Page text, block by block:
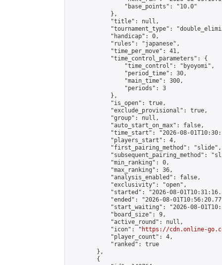
                "base_points": "10.0"
            },
            "title": null,
"tournament_type":
            "handicap": 0,
            "rules": "japanese",
            "time_per_move": 41,
            "time_control_parameters": {
                "time_control": "byoyomi",
                "period_time": 30,
                "main_time": 300,
                "periods": 3
            },
            "is_open": true,
            "exclude_provisional": true,
            "group": null,
            "auto_start_on_max": false,
"time_start": "2026-08-
            "players_start": 4,
            "first_pairing_method": "slide",
"subsequent_pairing_method":
            "min_ranking": 0,
            "max_ranking": 36,
            "analysis_enabled": false,
            "exclusivity": "open",
"started": "2026-08-
"ended": "2026-08-
"start_waiting": "2026-08-
            "board_size": 9,
            "active_round": null,
            "icon": "
https://cdn.online-
            "player_count": 4,
            "ranked": true
        },
        {